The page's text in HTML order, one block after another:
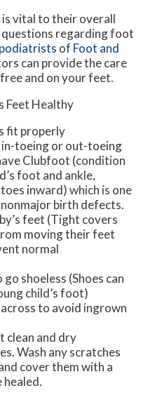
is vital to their overall
questions regarding foot
of Foot and
can provide the care
and on your feet.
Feet Healthy
fit properly
toeing or out-toeing
Clubfoot (condition
foot and ankle,
inward) which is one
birth defects.
feet (Tight covers
moving their feet
normal
shoeless (Shoes can
child’s foot)
to avoid ingrown
clean and dry
Wash any scratches
cover them with a
healed.